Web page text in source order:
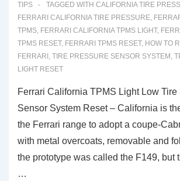
TIPS
TAGGED WITH CALIFORNIA TIRE
FERRARI CALIFORNIA TIRE PRESSURE,
TPMS, FERRARI CALIFORNIA TPMS LIGHT,
TPMS RESET, FERRARI TPMS RESET, HOW TO
FERRARI , TIRE PRESSURE SENSOR SYSTEM ,
LIGHT RESET
Ferrari California TPMS Light Low Tire
Sensor System Reset – California is
the Ferrari range to adopt a coupe-
with metal overcoats, removable and
the prototype was called the F149, but
…